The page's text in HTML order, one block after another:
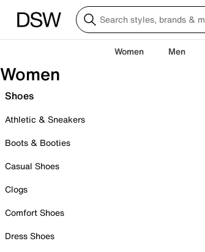
Women Men
Women
Shoes
Athletic & Sneakers
Boots & Booties
Casual Shoes
Clogs
Comfort Shoes
Dress Shoes